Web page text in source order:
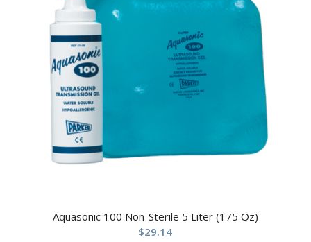
Aquasonic 100 Non-Sterile 5 Liter (175 Oz)
$29.14